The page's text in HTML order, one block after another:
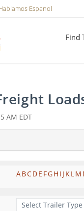
Espanol
Find
AM EDT
ABCDE FGH I J KLM